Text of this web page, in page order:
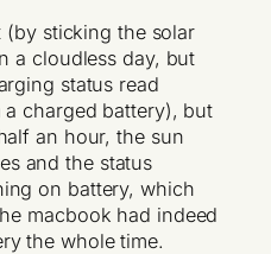
sticking the solar
a cloudless day, but
status read
a charged battery), but
an hour, the sun
and the status
on battery, which
macbook had indeed
the whole time.